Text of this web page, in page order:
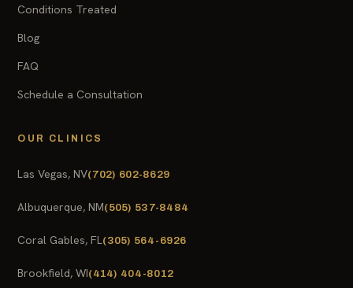
Conditions Treated
Blog
FAQ
Schedule a Consultation
OUR CLINICS
Las Vegas, NV(702) 602-8629
Albuquerque, NM(505) 537-8484
Coral Gables, FL(305) 564-6926
Brookfield, WI(414) 404-8012